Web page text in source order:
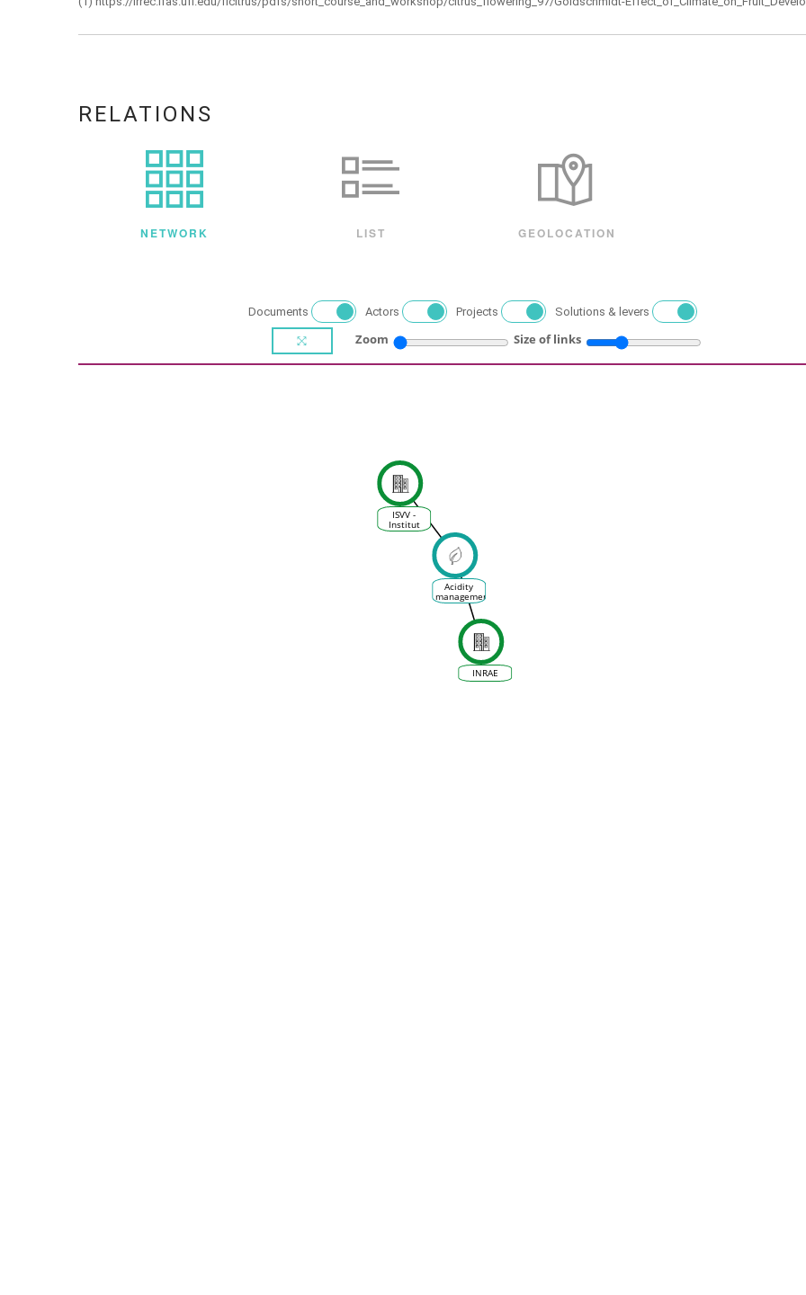
RELATIONS
NETWORK LIST GEOLOCATION
Documents Actors Projects Solutions & levers
Zoom Size of links
Acidity
management
ISVV -
Institut
des
INRAE